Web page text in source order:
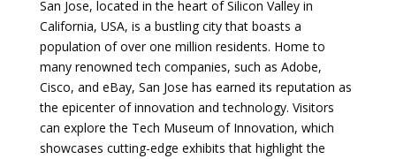
San Jose, located in the heart of Silicon Valley in
California, USA, is a bustling city that boasts a
population of over one million residents. Home to
many renowned tech companies, such as Adobe,
Cisco, and eBay, San Jose has earned its reputation as
the epicenter of innovation and technology. Visitors
can explore the Tech Museum of Innovation, which
showcases cutting-edge exhibits that highlight the